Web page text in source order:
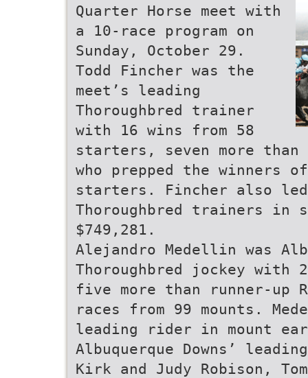
Quarter Horse meet with
a 10-race program on
Sunday, October 29.
Todd Fincher was the
meet’s leading
Thoroughbred trainer
with 16 wins from 58
starters, seven more than
who prepped the winners
starters. Fincher also
Thoroughbred trainers in
$749,281.
Alejandro Medellin was
Thoroughbred jockey with
five more than runner-up
races from 99 mounts.
leading rider in mount
Albuquerque Downs’
Kirk and Judy Robison, Tom